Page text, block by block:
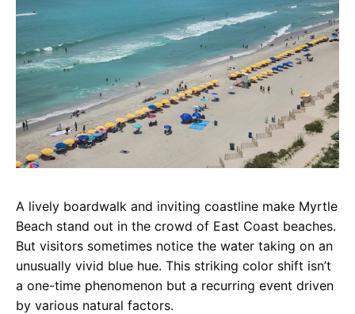
A lively boardwalk and inviting coastline make Myrtle
Beach stand out in the crowd of East Coast beaches.
But visitors sometimes notice the water taking on an
unusually vivid blue hue. This striking color shift isn’t
a one-time phenomenon but a recurring event driven
by various natural factors.